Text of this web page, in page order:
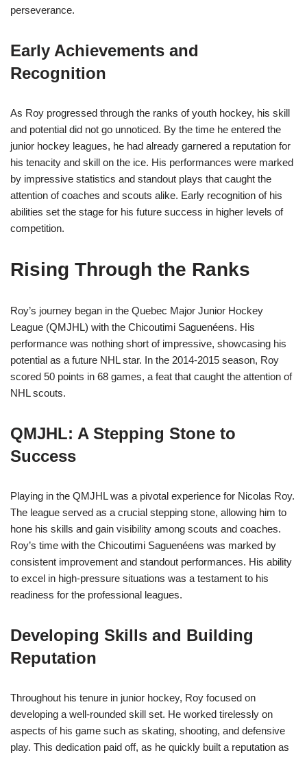
perseverance.
Early Achievements and
Recognition
As Roy progressed through the ranks of youth hockey, his skill
and potential did not go unnoticed. By the time he entered the
junior hockey leagues, he had already garnered a reputation for
his tenacity and skill on the ice. His performances were marked
by impressive statistics and standout plays that caught the
attention of coaches and scouts alike. Early recognition of his
abilities set the stage for his future success in higher levels of
competition.
Rising Through the Ranks
Roy’s journey began in the Quebec Major Junior Hockey
League (QMJHL) with the Chicoutimi Saguenéens. His
performance was nothing short of impressive, showcasing his
potential as a future NHL star. In the 2014-2015 season, Roy
scored 50 points in 68 games, a feat that caught the attention of
NHL scouts.
QMJHL: A Stepping Stone to
Success
Playing in the QMJHL was a pivotal experience for Nicolas Roy.
The league served as a crucial stepping stone, allowing him to
hone his skills and gain visibility among scouts and coaches.
Roy’s time with the Chicoutimi Saguenéens was marked by
consistent improvement and standout performances. His ability
to excel in high-pressure situations was a testament to his
readiness for the professional leagues.
Developing Skills and Building
Reputation
Throughout his tenure in junior hockey, Roy focused on
developing a well-rounded skill set. He worked tirelessly on
aspects of his game such as skating, shooting, and defensive
play. This dedication paid off, as he quickly built a reputation as